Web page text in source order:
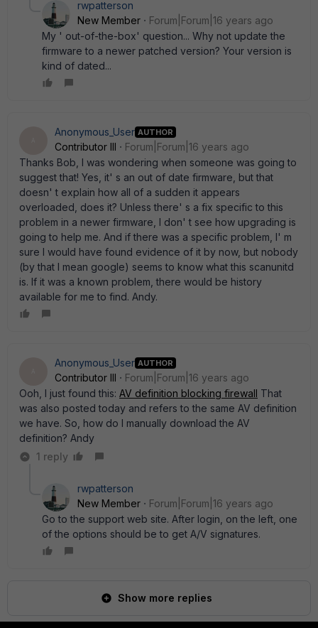
rwpatterson
New Member
Forum|Forum|16 years ago
My ' out-of-the-box' question... Why not update the
firmware to a newer patched version? Your version is
kind of dated...
Anonymous_User AUTHOR
Contributor III
Forum|Forum|16 years ago
Thanks Bob, I was wondering when someone was going to
suggest that! Yes, it' s an out of date firmware, but that
doesn' t explain how all of a sudden it appears
overloaded, does it? Unless there' s a fix specific to this
problem in a newer firmware, I don' t see how upgrading is
going to help me. And if there was a specific problem, I' m
sure I would have found evidence of it by now, but nobody
(by that I mean google) seems to know what this scanunitd
is. If it was a known problem, there would be history
available for me to find. Andy.
Anonymous_User AUTHOR
Contributor III
Forum|Forum|16 years ago
Ooh, I just found this: AV definition blocking firewall That
was also posted today and refers to the same AV definition
we have. So, how do I manually download the AV
definition? Andy
1 reply
rwpatterson
New Member
Forum|Forum|16 years ago
Go to the support web site. After login, on the left, one
of the options should be to get A/V signatures.
Show more replies